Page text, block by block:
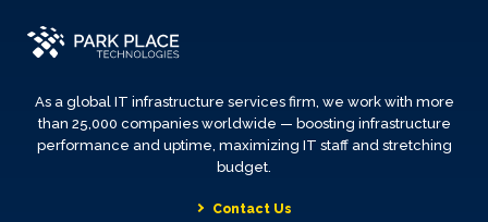
As a global IT infrastructure services firm, we work with more
than 25,000 companies worldwide — boosting infrastructure
performance and uptime, maximizing IT staff and stretching
budget.
Contact Us